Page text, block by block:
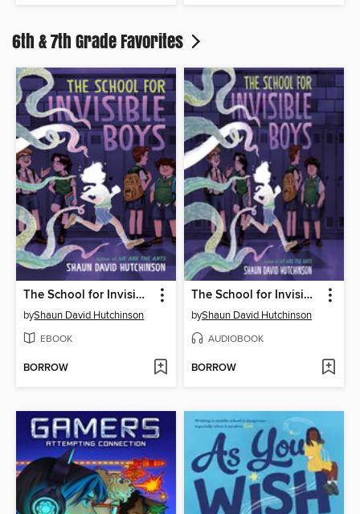
6th & 7th Grade Favorites
The School for Invisible Boys
byShaun David Hutchinson
EBOOK
BORROW
The School for Invisible Boys
byShaun David Hutchinson
AUDIOBOOK
BORROW